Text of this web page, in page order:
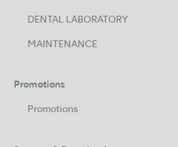
DENTAL LABORATORY
MAINTENANCE
Promotions
Promotions